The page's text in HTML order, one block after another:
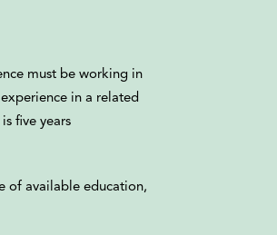
must be working in
in a related
five years
of available education,